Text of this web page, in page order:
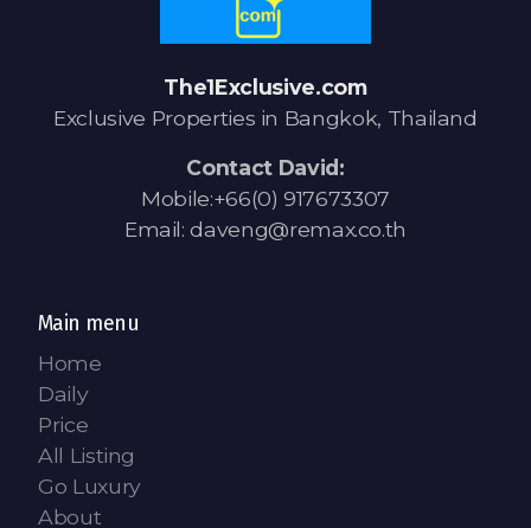
The1Exclusive.com
Exclusive Properties in Bangkok, Thailand
Contact David:
Mobile:+66(0) 917673307
Email: daveng@remax.co.th
Main menu
Home
Daily
Price
All Listing
Go Luxury
About
Property Agent Bangkok Dairy
Contact - Tax and Fee Calculator
Loan
Fast Track with Exclusive Listing